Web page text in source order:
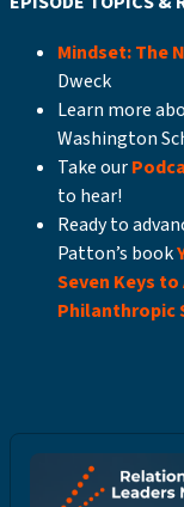
Mindset: The
Dweck
Learn more
Washington
Take our
to hear!
Ready to
Patton’s book
Seven Keys
Philanthropic